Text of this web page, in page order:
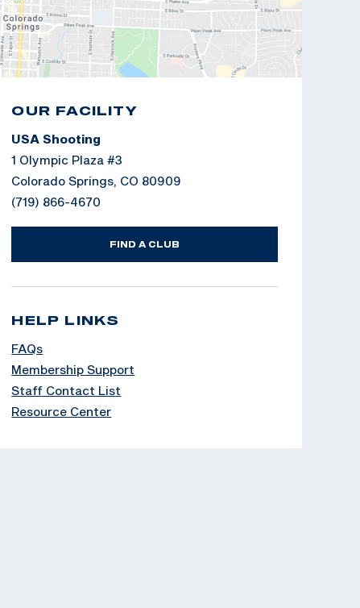
OUR FACILITY
USA Shooting
1 Olympic Plaza #3
Colorado Springs, CO 80909
(719) 866-4670
FIND A CLUB
HELP LINKS
FAQs
Membership Support
Staff Contact List
Resource Center